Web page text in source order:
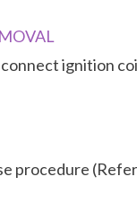
ignition
procedure